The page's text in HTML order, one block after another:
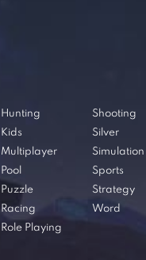
Hunting
Kids
Multiplayer
Pool
Puzzle
Racing
Role Playing
Shooting
Silver
Simulation
Sports
Strategy
Word